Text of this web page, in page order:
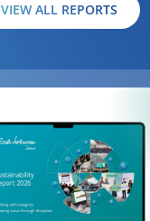
VIEW ALL REPORTS